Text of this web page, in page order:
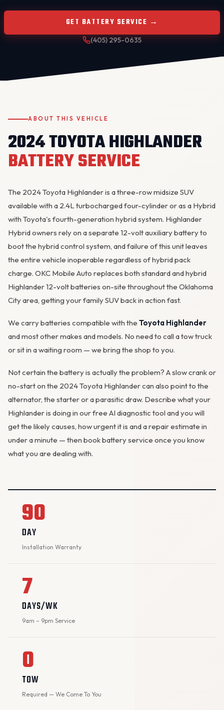
GET BATTERY SERVICE →
(405) 295-0635
ABOUT THIS VEHICLE
2024 TOYOTA HIGHLANDER
BATTERY SERVICE
The 2024 Toyota Highlander is a three-row midsize SUV
available with a 2.4L turbocharged four-cylinder or as a Hybrid
with Toyota's fourth-generation hybrid system. Highlander
Hybrid owners rely on a separate 12-volt auxiliary battery to
boot the hybrid control system, and failure of this unit leaves
the entire vehicle inoperable regardless of hybrid pack
charge. OKC Mobile Auto replaces both standard and hybrid
Highlander 12-volt batteries on-site throughout the Oklahoma
City area, getting your family SUV back in action fast.
We carry batteries compatible with the Toyota Highlander
and most other makes and models. No need to call a tow truck
or sit in a waiting room — we bring the shop to you.
Not certain the battery is actually the problem? A slow crank or
no-start on the 2024 Toyota Highlander can also point to the
alternator, the starter or a parasitic draw. Describe what your
Highlander is doing in ourfree AI diagnostic tool and you will
get the likely causes, how urgent it is and a repair estimate in
under a minute — then book battery service once you know
what you are dealing with.
90
DAY
Installation Warranty
7
DAYS/WK
9am – 9pm Service
0
TOW
Required — We Come To You
OKC MOBILE AUTO
Usually replies in a few minutes